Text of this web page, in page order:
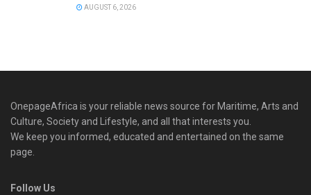
AUGUST 6, 2026
OnepageAfrica is ‎your reliable news source for Maritime, Arts and
Culture, Society and Lifestyle, and all that interests you.
We keep you informed, educated and entertained on the same
page.
Follow Us